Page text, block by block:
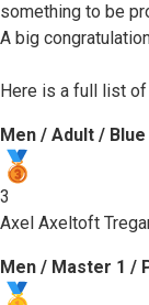
something to be
A big
Here is a full list of
Men / Adult /
3
Axel Axeltoft
Men / Master 1 /